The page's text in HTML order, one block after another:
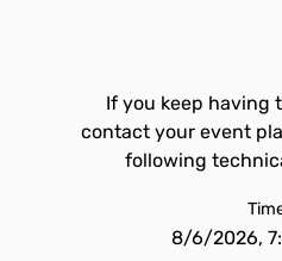
If you keep having
contact your event
following
8/6/2026,